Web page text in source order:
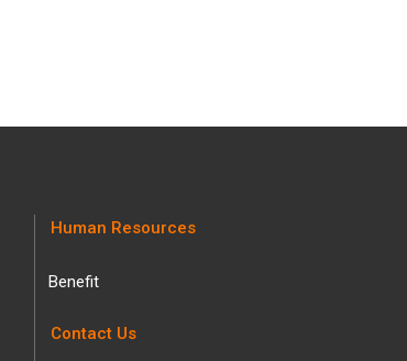
Human Resources
Benefit
Contact Us